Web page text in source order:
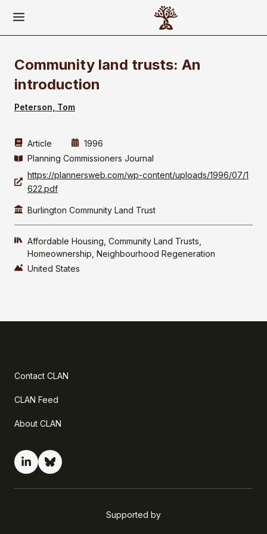
Community land trusts: An
introduction
Peterson, Tom
Article
1996
Planning Commissioners Journal
https://plannersweb.com/wp-content/uploads/1996/07/1
622.pdf
Burlington Community Land Trust
Affordable Housing Community Land Trusts
Homeownership Neighbourhood Regeneration
United States
Contact CLAN
CLAN Feed
About CLAN
Supported by